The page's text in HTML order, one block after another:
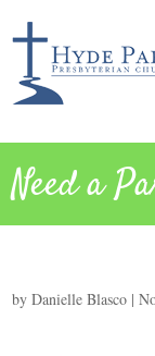
Need a
byDanielle Blasco |